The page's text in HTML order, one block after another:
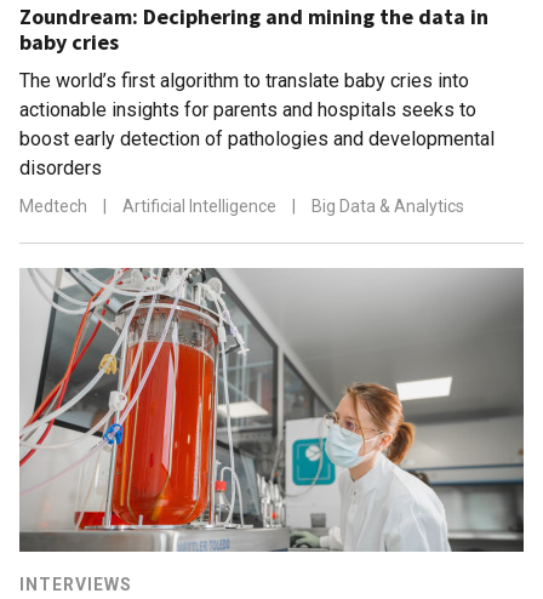
Zoundream: Deciphering and mining the data in
baby cries
The world’s first algorithm to translate baby cries into
actionable insights for parents and hospitals seeks to
boost early detection of pathologies and developmental
disorders
Medtech Artificial Intelligence Big Data & Analytics
INTERVIEWS